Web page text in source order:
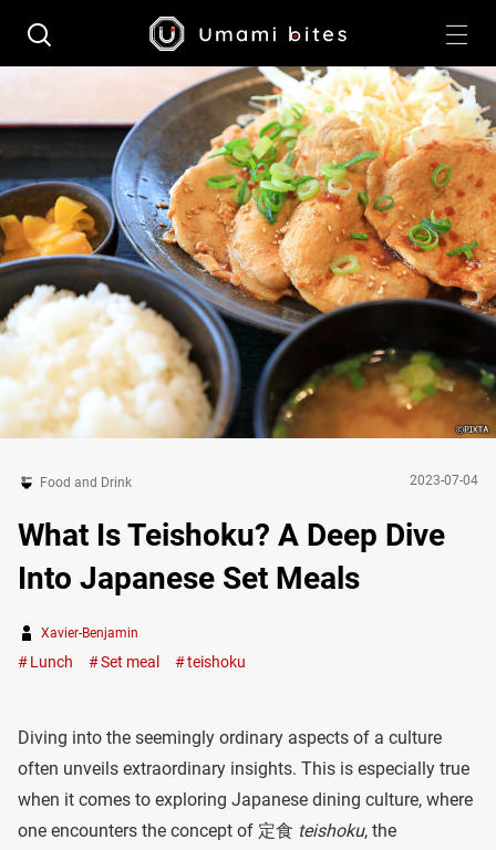
Food and Drink 2023-07-04
What Is Teishoku? A Deep Dive
Into Japanese Set Meals
Xavier-Benjamin
Lunch Set meal teishoku
Diving into the seemingly ordinary aspects of a culture
often unveils extraordinary insights. This is especially true
when it comes to exploring Japanese dining culture, where
one encounters the concept of 定食 teishoku, the